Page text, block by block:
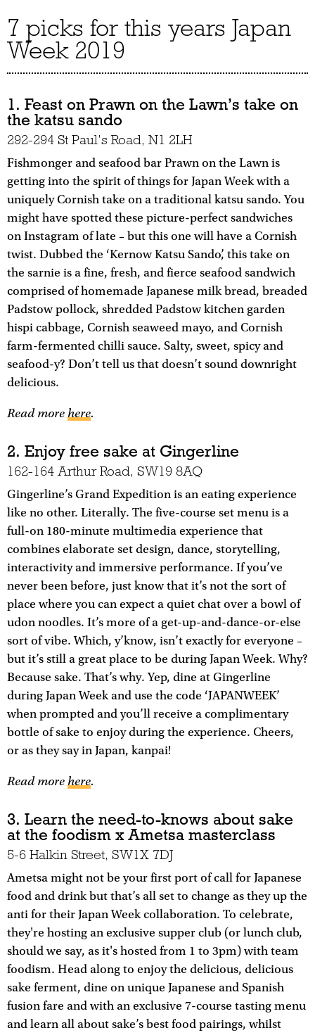
7 picks for this years Japan
Week 2019
1. Feast on Prawn on the Lawn’s take on
the katsu sando
292-294 St Paul’s Road, N1 2LH
Fishmonger and seafood bar Prawn on the Lawn is
getting into the spirit of things for Japan Week with a
uniquely Cornish take on a traditional katsu sando. You
might have spotted these picture-perfect sandwiches
on Instagram of late – but this one will have a Cornish
twist. Dubbed the ‘Kernow Katsu Sando’, this take on
the sarnie is a fine, fresh, and fierce seafood sandwich
comprised of homemade Japanese milk bread, breaded
Padstow pollock, shredded Padstow kitchen garden
hispi cabbage, Cornish seaweed mayo, and Cornish
farm-fermented chilli sauce. Salty, sweet, spicy and
seafood-y? Don’t tell us that doesn’t sound downright
delicious.
Read morehere.
2. Enjoy free sake at Gingerline
162-164 Arthur Road, SW19 8AQ
Gingerline’s Grand Expedition is an eating experience
like no other. Literally. The five-course set menu is a
full-on 180-minute multimedia experience that
combines elaborate set design, dance, storytelling,
interactivity and immersive performance. If you’ve
never been before, just know that it’s not the sort of
place where you can expect a quiet chat over a bowl of
udon noodles. It’s more of a get-up-and-dance-or-else
sort of vibe. Which, y’know, isn’t exactly for everyone –
but it’s still a great place to be during Japan Week. Why?
Because sake. That’s why. Yep, dine at Gingerline
during Japan Week and use the code ‘JAPANWEEK’
when prompted and you’ll receive a complimentary
bottle of sake to enjoy during the experience. Cheers,
or as they say in Japan, kanpai!
Read morehere.
3. Learn the need-to-knows about sake
at the foodism x Ametsa masterclass
5-6 Halkin Street, SW1X 7DJ
Ametsa might not be your first port of call for Japanese
food and drink but that’s all set to change as they up the
anti for their Japan Week collaboration. To celebrate,
they're hosting an exclusive supper club (or lunch club,
should we say, as it's hosted from 1 to 3pm) with team
foodism. Head along to enjoy the delicious, delicious
sake ferment, dine on unique Japanese and Spanish
fusion fare and with an exclusive 7-course tasting menu
and learn all about sake’s best food pairings, whilst